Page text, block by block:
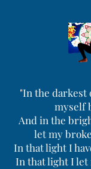
"In the darkest
myself
And in the
let my
In that light I
In that light I